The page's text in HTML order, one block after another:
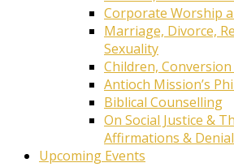
Corporate Worship
Marriage, Divorce,
Sexuality
Children,
Antioch Mission’s
Biblical Counselling
On Social Justice &
Affirmations &
Upcoming Events